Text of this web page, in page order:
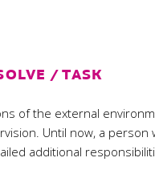
/ TASK
of the external
Until now, a
additional